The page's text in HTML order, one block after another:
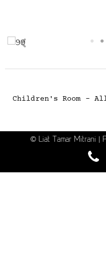
Children's Room -
© Liat Tamar Mitrani |